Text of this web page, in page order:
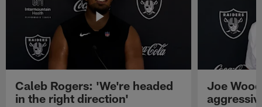
Caleb Rogers: 'We're headed
in the right direction'
Joe